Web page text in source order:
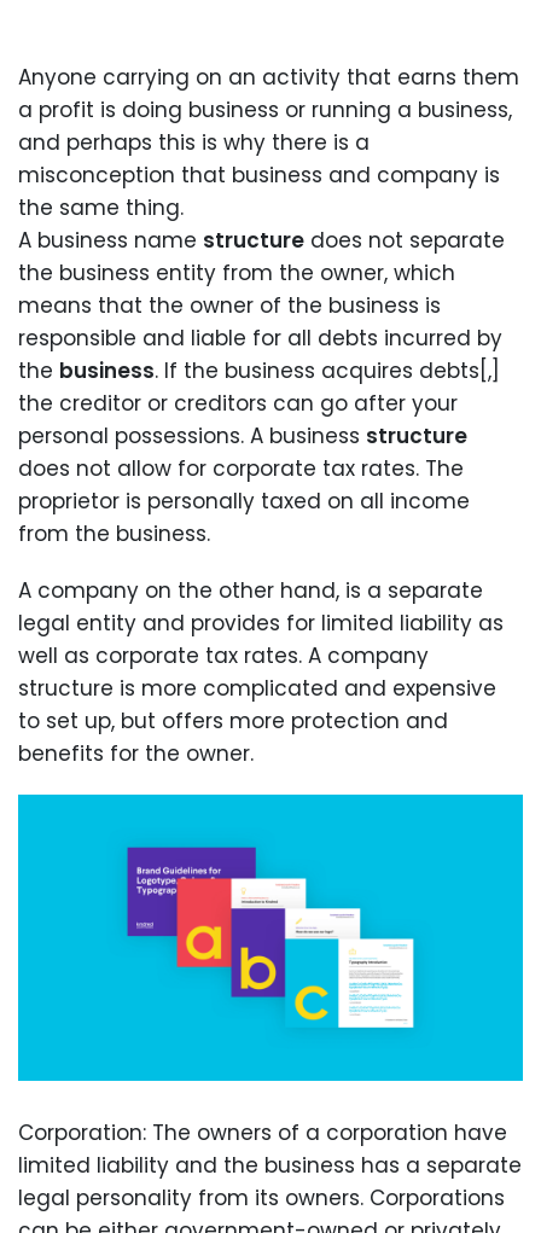
Anyone carrying on an activity that earns them
a profit is doing business or running a business,
and perhaps this is why there is a
misconception that business and company is
the same thing.
A business name structure does not separate
the business entity from the owner, which
means that the owner of the business is
responsible and liable for all debts incurred by
the business. If the business acquires debts[,]
the creditor or creditors can go after your
personal possessions. A business structure
does not allow for corporate tax rates. The
proprietor is personally taxed on all income
from the business.
A company on the other hand, is a separate
legal entity and provides for limited liability as
well as corporate tax rates. A company
structure is more complicated and expensive
to set up, but offers more protection and
benefits for the owner.
Corporation: The owners of a corporation have
limited liability and the business has a separate
legal personality from its owners. Corporations